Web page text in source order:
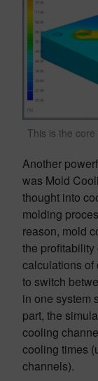
This is the
Another
was Mold
thought into
molding
reason, mold
the
calculations of
to switch
in one system
part, the
cooling
cooling times
channels).